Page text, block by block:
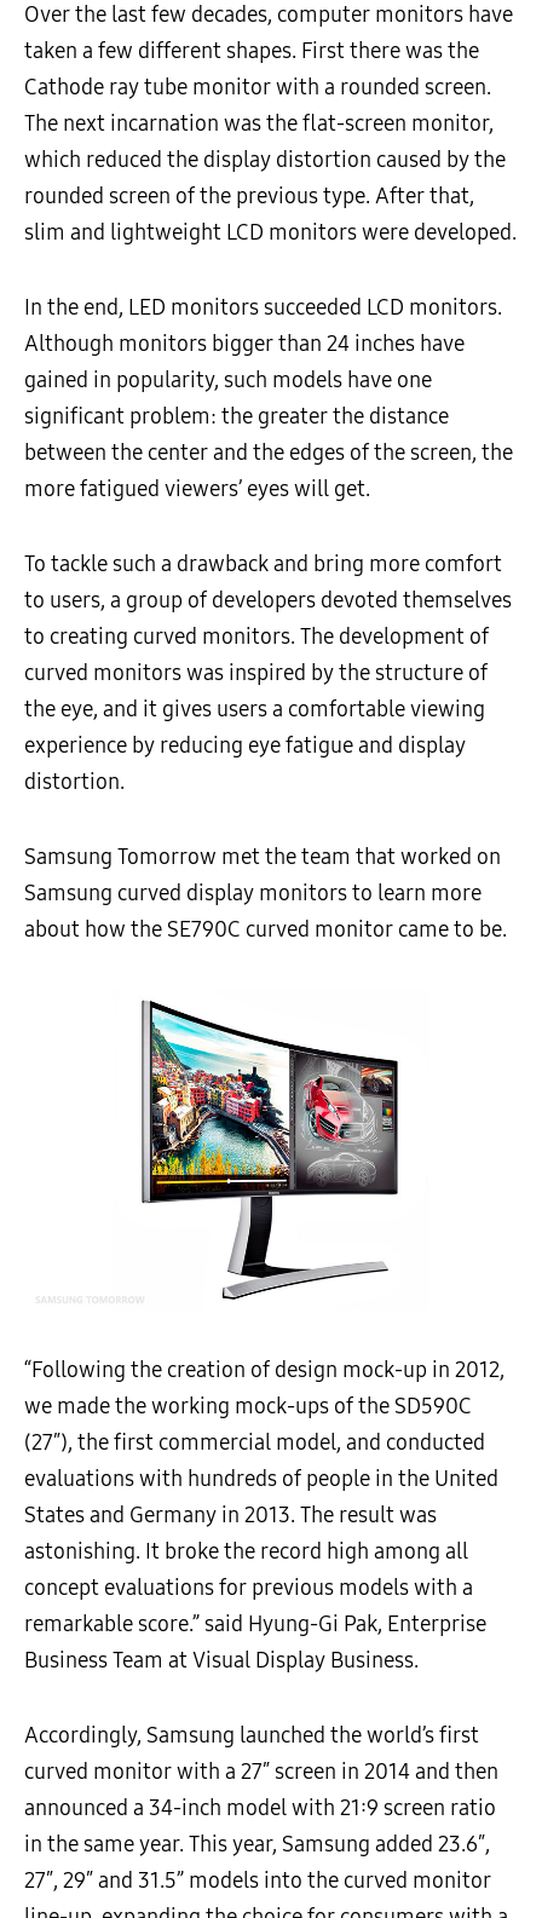
Over the last few decades, computer monitors have
taken a few different shapes. First there was the
Cathode ray tube monitor with a rounded screen.
The next incarnation was the flat-screen monitor,
which reduced the display distortion caused by the
rounded screen of the previous type. After that,
slim and lightweight LCD monitors were developed.
In the end, LED monitors succeeded LCD monitors.
Although monitors bigger than 24 inches have
gained in popularity, such models have one
significant problem: the greater the distance
between the center and the edges of the screen, the
more fatigued viewers’ eyes will get.
To tackle such a drawback and bring more comfort
to users, a group of developers devoted themselves
to creating curved monitors. The development of
curved monitors was inspired by the structure of
the eye, and it gives users a comfortable viewing
experience by reducing eye fatigue and display
distortion.
Samsung Tomorrow met the team that worked on
Samsung curved display monitors to learn more
about how the SE790C curved monitor came to be.
“Following the creation of design mock-up in 2012,
we made the working mock-ups of the SD590C
(27″), the first commercial model, and conducted
evaluations with hundreds of people in the United
States and Germany in 2013. The result was
astonishing. It broke the record high among all
concept evaluations for previous models with a
remarkable score.” said Hyung-Gi Pak, Enterprise
Business Team at Visual Display Business.
Accordingly, Samsung launched the world’s first
curved monitor with a 27″ screen in 2014 and then
announced a 34-inch model with 21:9 screen ratio
in the same year. This year, Samsung added 23.6″,
27″, 29″ and 31.5” models into the curved monitor